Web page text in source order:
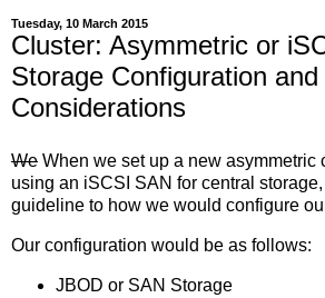
Tuesday, 10 March 2015
Cluster: Asymmetric or
Storage Configuration
Considerations
We When we set up a new asymmetric
using an iSCSI SAN for central
guideline to how we would configure
Our configuration would be as follows:
JBOD or SAN Storage